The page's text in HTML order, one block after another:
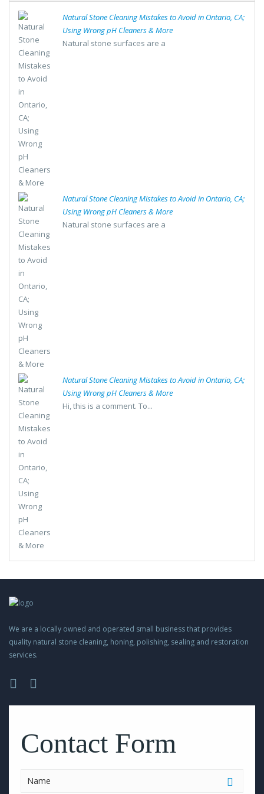
Natural Stone Cleaning Mistakes to Avoid in Ontario, CA;
Using Wrong pH Cleaners & More
Natural stone surfaces are a
Natural Stone Cleaning Mistakes to Avoid in Ontario, CA;
Using Wrong pH Cleaners & More
Natural stone surfaces are a
Natural Stone Cleaning Mistakes to Avoid in Ontario, CA;
Using Wrong pH Cleaners & More
Hi, this is a comment. To...
We are a locally owned and operated small business that provides
quality natural stone cleaning, honing, polishing, sealing and restoration
services.
Please
fieldContact Form